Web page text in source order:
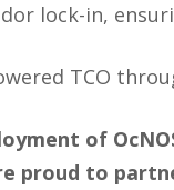
lock-in,
TCO
of
proud to